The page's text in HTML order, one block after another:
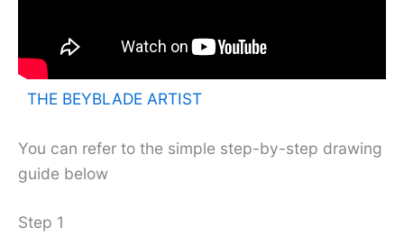
THE BEYBLADE ARTIST
You can refer to the simple step-by-step drawing
guide below
Step 1